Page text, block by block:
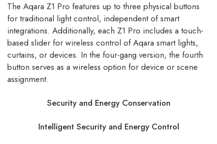
The Aqara Z1 Pro features up to three physical buttons
for traditional light control, independent of smart
integrations. Additionally, each Z1 Pro includes a touch-
based slider for wireless control of Aqara smart lights,
curtains, or devices. In the four-gang version, the fourth
button serves as a wireless option for device or scene
assignment.
Security and Energy Conservation
Intelligent Security and Energy Control